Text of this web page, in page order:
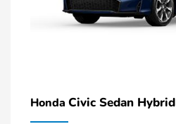
Honda Civic Sedan Hybrid